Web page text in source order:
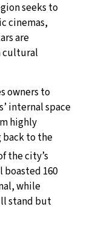
seeks to
cinemas,
are
cultural
owners to
internal space
highly
back to the
the city’s
160
while
stand but